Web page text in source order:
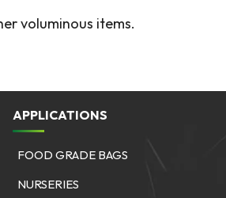
voluminous items.
APPLICATIONS
FOOD GRADE BAGS
NURSERIES